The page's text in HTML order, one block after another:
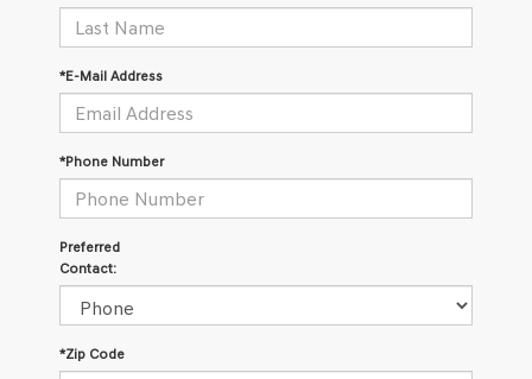
*E-Mail Address
*Phone Number
Preferred
Contact:
*Zip Code